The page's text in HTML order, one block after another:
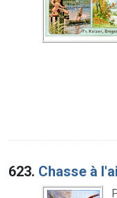
623. Chasse à